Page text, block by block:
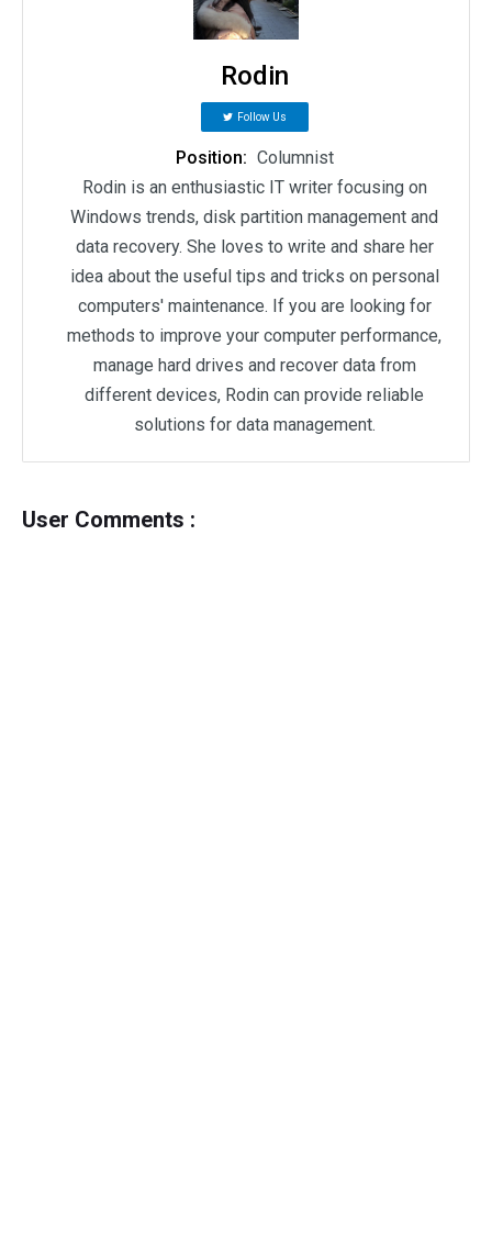
Rodin
Follow Us
Position: Columnist
Rodin is an enthusiastic IT writer focusing on
Windows trends, disk partition management and
data recovery. She loves to write and share her
idea about the useful tips and tricks on personal
computers' maintenance. If you are looking for
methods to improve your computer performance,
manage hard drives and recover data from
different devices, Rodin can provide reliable
solutions for data management.
User Comments :